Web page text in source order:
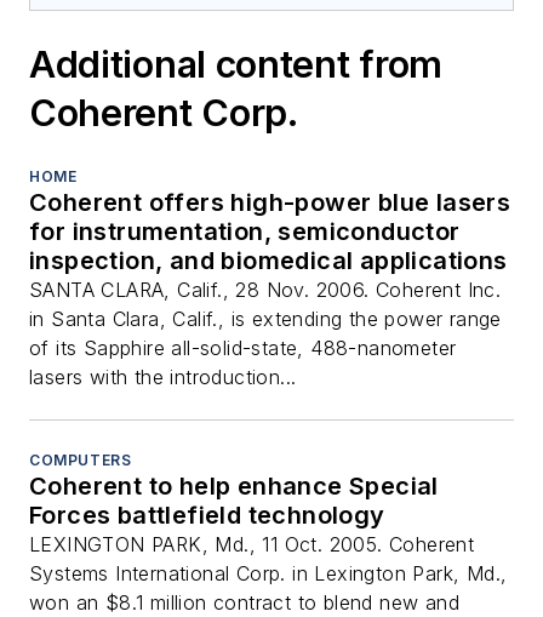
Additional content from
Coherent Corp.
HOME
Coherent offers high-power blue lasers
for instrumentation, semiconductor
inspection, and biomedical applications
SANTA CLARA, Calif., 28 Nov. 2006. Coherent Inc.
in Santa Clara, Calif., is extending the power range
of its Sapphire all-solid-state, 488-nanometer
lasers with the introduction...
COMPUTERS
Coherent to help enhance Special
Forces battlefield technology
LEXINGTON PARK, Md., 11 Oct. 2005. Coherent
Systems International Corp. in Lexington Park, Md.,
won an $8.1 million contract to blend new and